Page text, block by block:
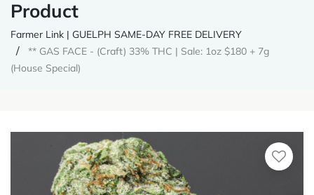
Product
Farmer Link | GUELPH SAME-DAY FREE DELIVERY
** GAS FACE - (Craft) 33% THC | Sale: 1oz $180 + 7g
(House Special)